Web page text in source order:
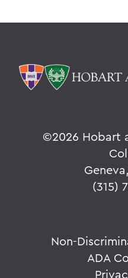
©2026 Hobart
(315)
Non-
ADA